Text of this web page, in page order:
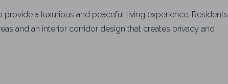
a luxurious and peaceful living experience. Residents
and an interior corridor design that creates privacy and